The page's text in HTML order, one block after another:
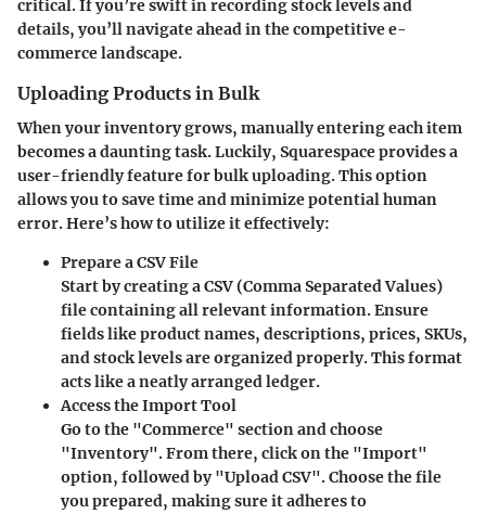
critical. If you’re swift in recording stock levels and
details, you’ll navigate ahead in the competitive e-
commerce landscape.
Uploading Products in Bulk
When your inventory grows, manually entering each item
becomes a daunting task. Luckily, Squarespace provides a
user-friendly feature for bulk uploading. This option
allows you to save time and minimize potential human
error. Here’s how to utilize it effectively:
Prepare a CSV File
Start by creating a CSV (Comma Separated Values)
file containing all relevant information. Ensure
fields like product names, descriptions, prices, SKUs,
and stock levels are organized properly. This format
acts like a neatly arranged ledger.
Access the Import Tool
Go to the "Commerce" section and choose
"Inventory". From there, click on the "Import"
option, followed by "Upload CSV". Choose the file
you prepared, making sure it adheres to